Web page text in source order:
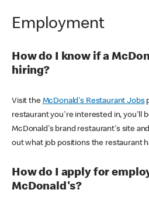
Employment
How do I know if a
hiring?
Visit the McDonald's Restaurant Jobs
restaurant you're interested in, you'll
McDonald's brand restaurant's site
out what job positions the restaurant
How do I apply for
McDonald's?